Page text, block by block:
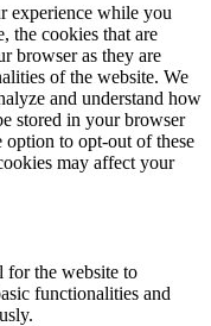
experience while you
the cookies that are
browser as they are
of the website. We
and understand how
stored in your browser
to opt-out of these
may affect your
for the website to
functionalities and